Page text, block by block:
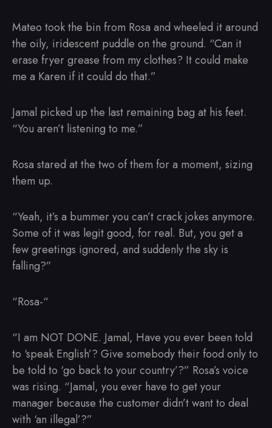
Mateo took the bin from Rosa and wheeled it around
the oily, iridescent puddle on the ground. “Can it
erase fryer grease from my clothes? It could make
me a Karen if it could do that.”
Jamal picked up the last remaining bag at his feet.
“You aren’t listening to me.”
Rosa stared at the two of them for a moment, sizing
them up.
“Yeah, it’s a bummer you can’t crack jokes anymore.
Some of it was legit good, for real. But, you get a
few greetings ignored, and suddenly the sky is
falling?”
“Rosa-“
“I am NOT DONE. Jamal, Have you ever been told
to ‘speak English’? Give somebody their food only to
be told to ‘go back to your country’?” Rosa’s voice
was rising. “Jamal, you ever have to get your
manager because the customer didn’t want to deal
with ‘an illegal’?”